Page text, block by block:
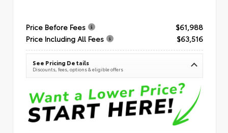
Price Before Fees
$61,988
Price Including All Fees
$63,516
See Pricing Details
Discounts, fees, options & eligible offers